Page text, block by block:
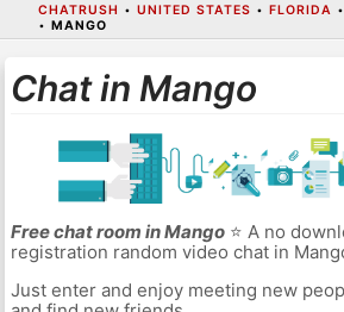
CHATRUSH • UNITED STATES • FLORIDA •
• MANGO
Chat in Mango
Free chat room in Mango⭐ A no
registration random video chat in
Just enter and enjoy meeting new